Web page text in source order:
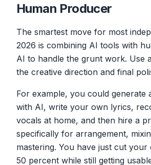
Human Producer
The smartest move for most
2026 is combining AI tools with
AI to handle the grunt work. Use
the creative direction and final
For example, you could generate
with AI, write your own lyrics,
vocals at home, and then hire a
specifically for arrangement,
mastering. You have just cut your
50 percent while still getting